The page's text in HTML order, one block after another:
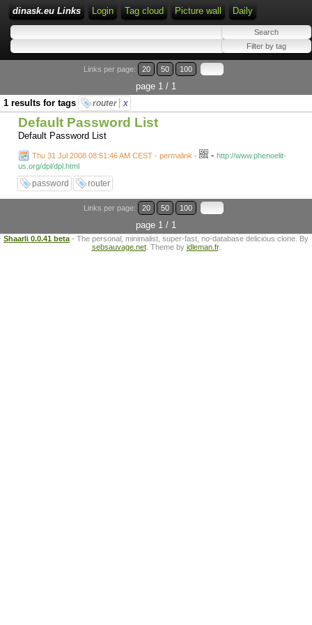
dinask.eu Links Login Tag cloud Picture wall Daily
Links per page: 20 50 100
page 1 / 1
1 results for tags
router x
Default Password List
Default Password List
Thu 31 Jul 2008 08:51:46 AM CEST - permalink - - http://www.phenoelit-
us.org/dpl/dpl.html
password router
Links per page: 20 50 100
page 1 / 1
Shaarli 0.0.41 beta - The personal, minimalist, super-fast, no-database delicious clone. By
sebsauvage.net. Theme by idleman.fr.